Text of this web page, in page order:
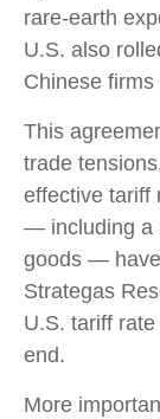
rare-earth
U.S. also
Chinese
This
trade
effective tariff
— including a
goods —
Strategas
U.S. tariff
end.
More